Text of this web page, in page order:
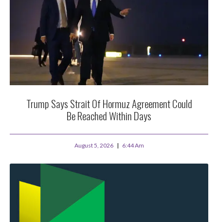
Trump Says Strait Of Hormuz Agreement Could
Be Reached Within Days
August 5, 2026 6:44 Am